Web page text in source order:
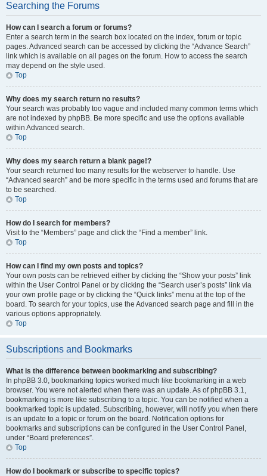
Searching the Forums
How can I search a forum or forums?
Enter a search term in the search box located on the index, forum or topic
pages. Advanced search can be accessed by clicking the “Advance Search”
link which is available on all pages on the forum. How to access the search
may depend on the style used.
Top
Why does my search return no results?
Your search was probably too vague and included many common terms which
are not indexed by phpBB. Be more specific and use the options available
within Advanced search.
Top
Why does my search return a blank page!?
Your search returned too many results for the webserver to handle. Use
“Advanced search” and be more specific in the terms used and forums that are
to be searched.
Top
How do I search for members?
Visit to the “Members” page and click the “Find a member” link.
Top
How can I find my own posts and topics?
Your own posts can be retrieved either by clicking the “Show your posts” link
within the User Control Panel or by clicking the “Search user’s posts” link via
your own profile page or by clicking the “Quick links” menu at the top of the
board. To search for your topics, use the Advanced search page and fill in the
various options appropriately.
Top
Subscriptions and Bookmarks
What is the difference between bookmarking and subscribing?
In phpBB 3.0, bookmarking topics worked much like bookmarking in a web
browser. You were not alerted when there was an update. As of phpBB 3.1,
bookmarking is more like subscribing to a topic. You can be notified when a
bookmarked topic is updated. Subscribing, however, will notify you when there
is an update to a topic or forum on the board. Notification options for
bookmarks and subscriptions can be configured in the User Control Panel,
under “Board preferences”.
Top
How do I bookmark or subscribe to specific topics?